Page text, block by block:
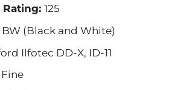
Rating: 125
BW (Black and White)
Ilfotec DD-X, ID-11